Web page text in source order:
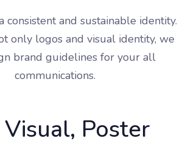
consistent and sustainable identity.
only logos and visual identity, we
brand guidelines for your all
communications.
Visual, Poster